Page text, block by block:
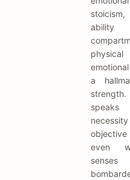
a
objective
even